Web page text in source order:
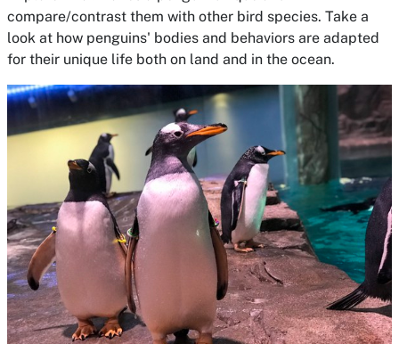
compare/contrast them with other bird species. Take a
look at how penguins' bodies and behaviors are adapted
for their unique life both on land and in the ocean.